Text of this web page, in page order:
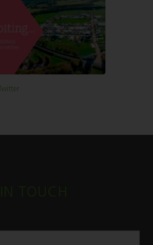
Twitter